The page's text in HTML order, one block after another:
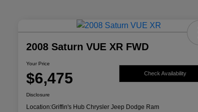
2008 Saturn VUE XR FWD
Your Price
$6,475 Check Availability
Disclosure
Location:Griffin's Hub Chrysler Jeep Dodge Ram